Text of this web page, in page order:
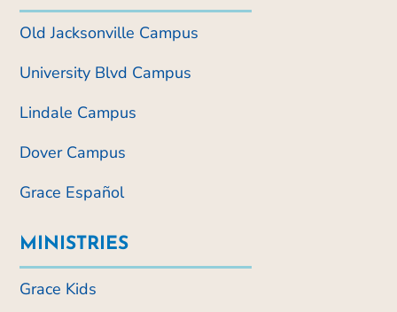
Old Jacksonville Campus
University Blvd Campus
Lindale Campus
Dover Campus
Grace Español
MINISTRIES
Grace Kids